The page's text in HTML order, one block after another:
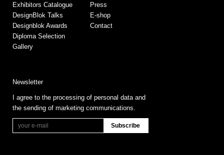
Exhibitors Catalogue
DesignBlok Talks
Designblok Awards
Diploma Selection
Gallery
Press
E-shop
Contact
Newsletter
I agree to the processing of personal data and
the sending of marketing communications.